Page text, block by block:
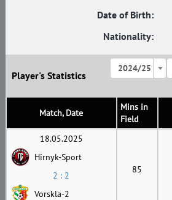
Date of Birth:
Nationality:
Player's Statistics
2024/25
Match, Date
Mins in
Field
18.05.2025
Hirnyk-Sport
2 : 2
Vorskla-2
85